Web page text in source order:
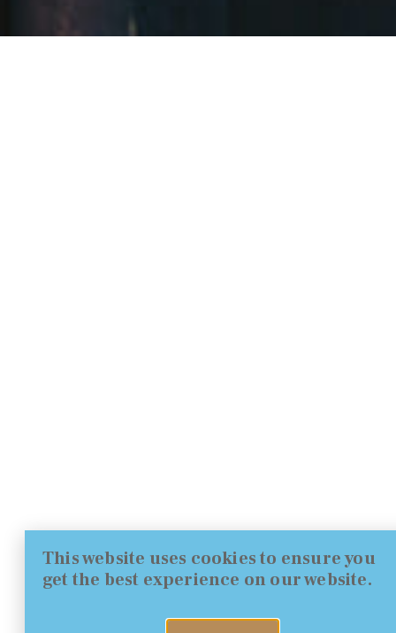
This website uses cookies to ensure you
get the best experience on our website.